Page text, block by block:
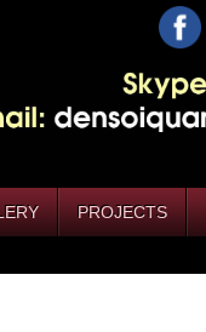
PROJECTS